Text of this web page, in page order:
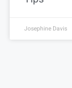
Josephine Davis